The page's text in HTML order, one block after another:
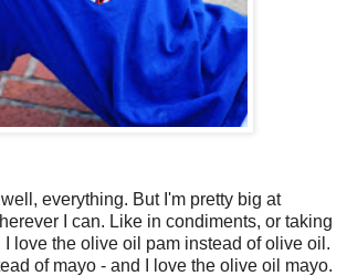
everything. But I'm pretty big at
I can. Like in condiments, or taking
I love the olive oil pam instead of olive oil.
of mayo - and I love the olive oil mayo.